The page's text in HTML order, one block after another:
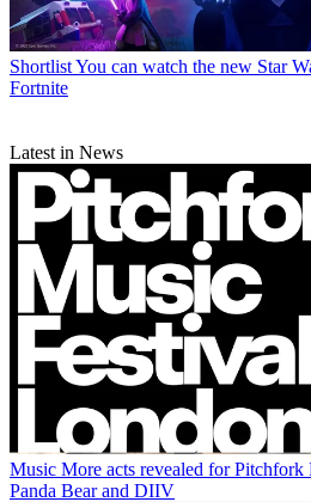
ShortlistYou can watch the new Star
Fortnite
Latest in News
Music More acts revealed for
Panda Bear and DIIV